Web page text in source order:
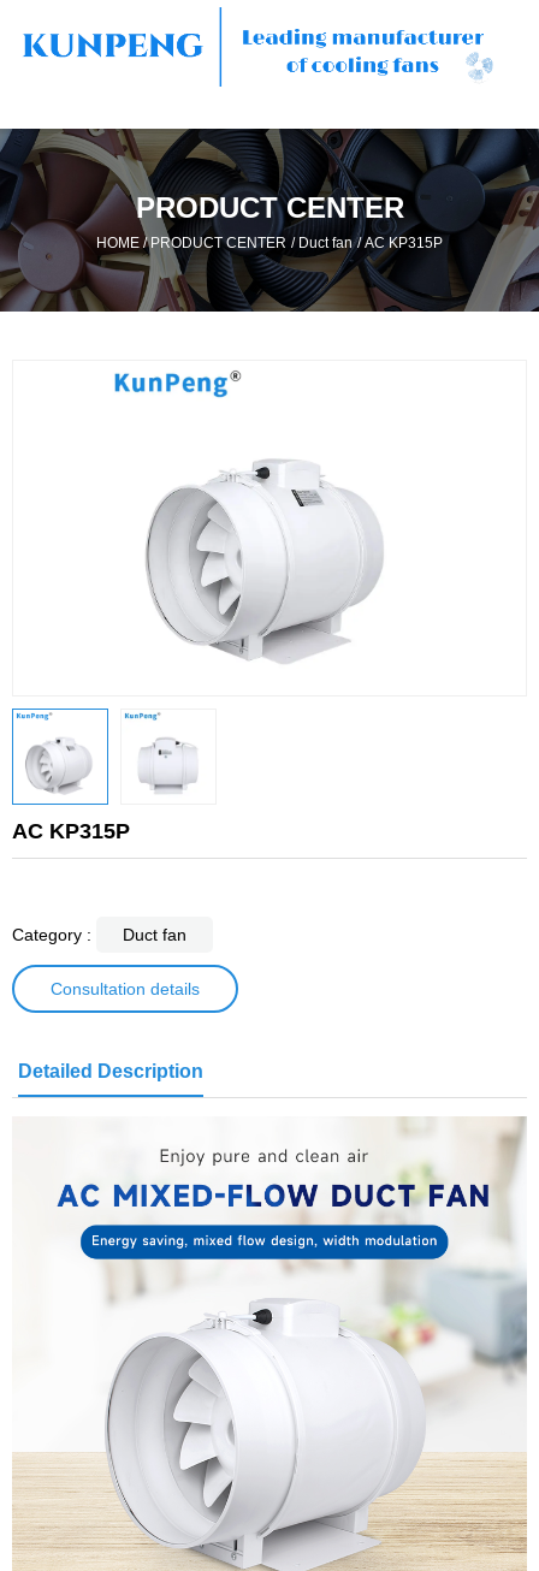
PRODUCT CENTER
HOME / PRODUCT CENTER / Duct fan /AC KP315P
AC KP315P
Category : Duct fan
Consultation details
Detailed Description